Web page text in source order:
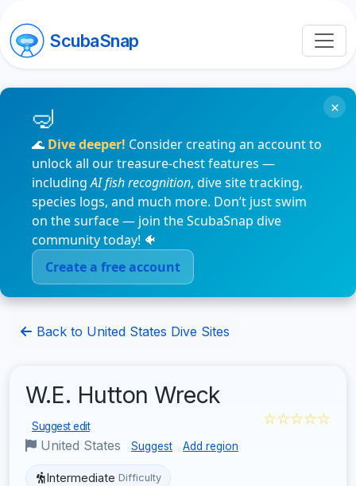
ScubaSnap
🌊 Dive deeper! Consider creating an account to
unlock all our treasure-chest features —
includingAI fish recognition, dive site tracking,
species logs, and much more. Don’t just swim
on the surface — join the ScubaSnap dive
community today! 🐠
Create a free account
×
Back to United States Dive Sites
W.E. Hutton Wreck
Suggest edit
United States Suggest Add region
☆☆☆☆☆
Intermediate Difficulty